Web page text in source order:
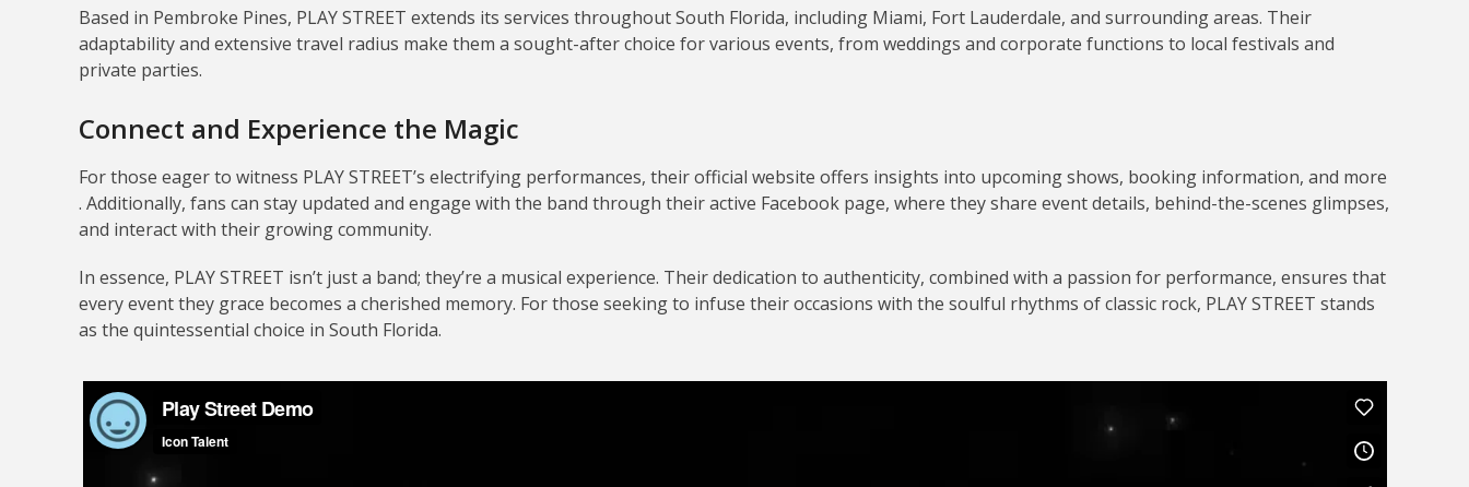
Based in Pembroke Pines, PLAY STREET extends its services throughout South Florida, including Miami, Fort Lauderdale, and surrounding areas. Their
adaptability and extensive travel radius make them a sought-after choice for various events, from weddings and corporate functions to local festivals and
private parties.
Connect and Experience the Magic
For those eager to witness PLAY STREET’s electrifying performances, their official website offers insights into upcoming shows, booking information, and more
. Additionally, fans can stay updated and engage with the band through their active Facebook page, where they share event details, behind-the-scenes glimpses,
and interact with their growing community.
In essence, PLAY STREET isn’t just a band; they’re a musical experience. Their dedication to authenticity, combined with a passion for performance, ensures that
every event they grace becomes a cherished memory. For those seeking to infuse their occasions with the soulful rhythms of classic rock, PLAY STREET stands
as the quintessential choice in South Florida.